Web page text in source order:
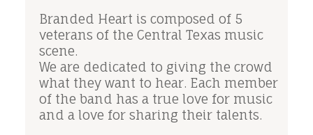
Branded Heart is composed of 5
veterans of the Central Texas music
scene.
We are dedicated to giving the crowd
what they want to hear. Each member
of the band has a true love for music
and a love for sharing their talents.